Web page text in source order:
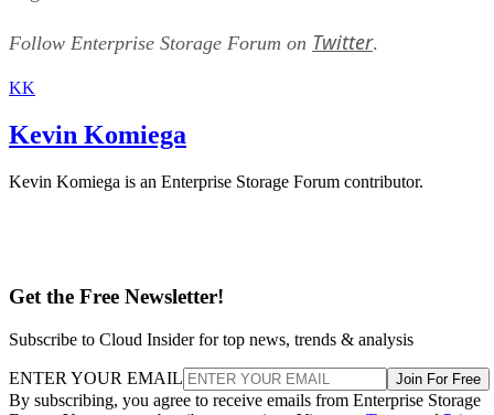
Follow Enterprise Storage Forum on
KK
Kevin Komiega
Kevin Komiega is an Enterprise Storage Forum contributor.
Subscribe to Cloud Insider for top news, trends & analysis
ENTER YOUR EMAIL Join For Free
Forum. You can unsubscribe at any time. View our
Termsand
Policy.